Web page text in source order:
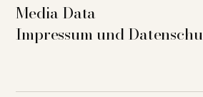
Media Data
Impressum und